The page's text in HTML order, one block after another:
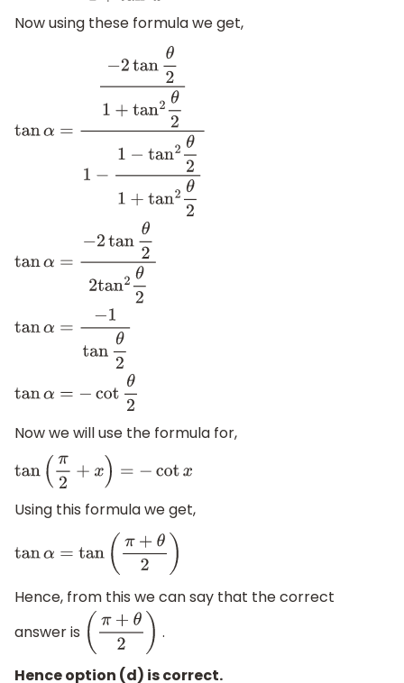
Now using these formula we get,
θ 2 tan
Now we will use the formula for,
tan( π 2+x )= −cotx
Using this formula we get,
tanα= tan(π+θ 2 )
Hence, from this we can say that the correct
answer is ( +θ2) .
Hence option (d) is correct.